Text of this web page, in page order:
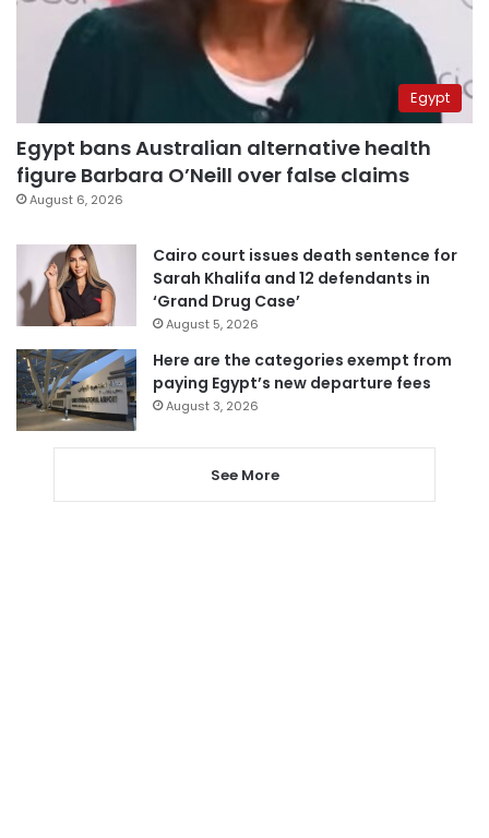
Egypt
Egypt bans Australian alternative health
figure Barbara O’Neill over false claims
August 6, 2026
Cairo court issues death sentence for
Sarah Khalifa and 12 defendants in
‘Grand Drug Case’
August 5, 2026
Here are the categories exempt from
paying Egypt’s new departure fees
August 3, 2026
See More